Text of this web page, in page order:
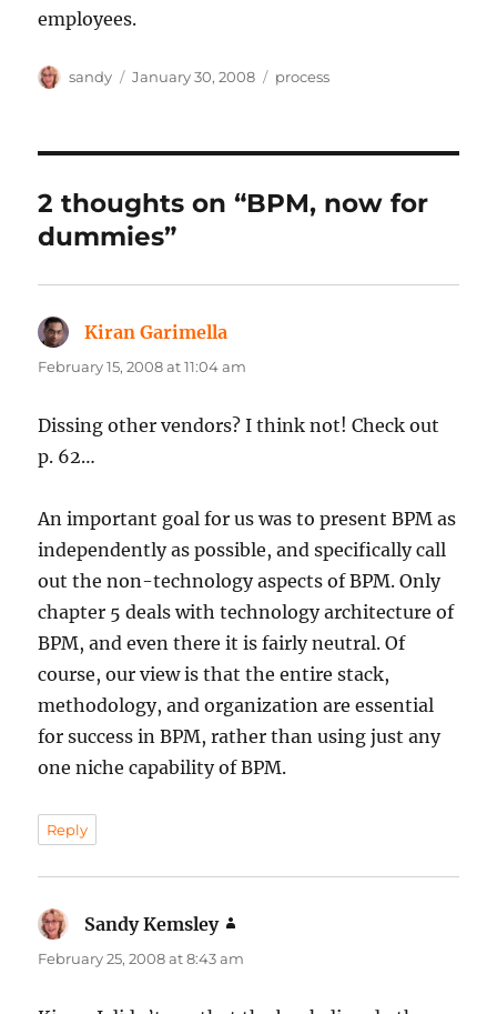
employees.
Author
sandy
Posted
January 30, 2008 Categories
process
2 thoughts on “BPM, now for
dummies”
Kiran Garimella
February 15, 2008 at 11:04 am
Dissing other vendors? I think not! Check out
p. 62…
An important goal for us was to present BPM as
independently as possible, and specifically call
out the non-technology aspects of BPM. Only
chapter 5 deals with technology architecture of
BPM, and even there it is fairly neutral. Of
course, our view is that the entire stack,
methodology, and organization are essential
for success in BPM, rather than using just any
one niche capability of BPM.
Reply
Sandy Kemsley
February 25, 2008 at 8:43 am